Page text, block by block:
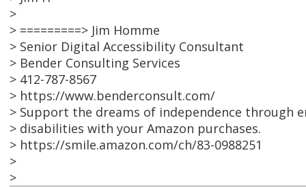
>
> =========> Jim Homme
> Senior Digital Accessibility Consultant
> Bender Consulting Services
> 412-787-8567
> https://www.benderconsult.com/
> Support the dreams of independence through
> disabilities with your Amazon purchases.
> https://smile.amazon.com/ch/83-0988251
>
>